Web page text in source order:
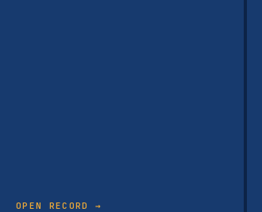
OPEN RECORD →